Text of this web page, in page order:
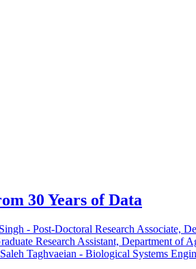
30 Years of Data
- Post-Doctoral Research Associate,
Research Assistant, Department of
Saleh Taghvaeian - Biological Systems